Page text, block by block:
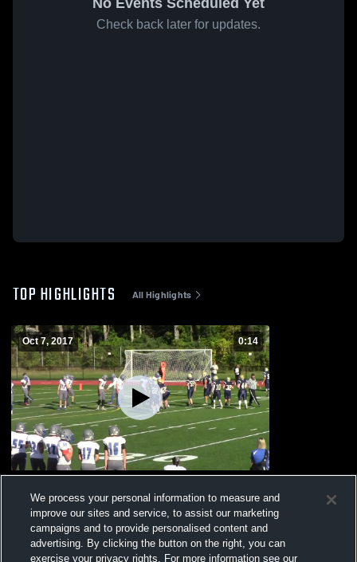
No Events Scheduled Yet
Check back later for updates.
TOP HIGHLIGHTS All Highlights
Oct 7, 2017 0:14
Views
We process your personal information to measure and
improve our sites and service, to assist our marketing
campaigns and to provide personalised content and
advertising. By clicking the button on the right, you can
exercise your privacy rights. For more information see our